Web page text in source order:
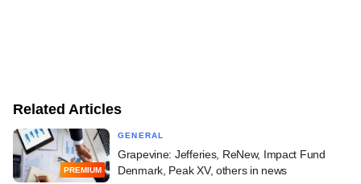
Related Articles
PREMIUM
GENERAL
Grapevine: Jefferies, ReNew, Impact Fund
Denmark, Peak XV, others in news